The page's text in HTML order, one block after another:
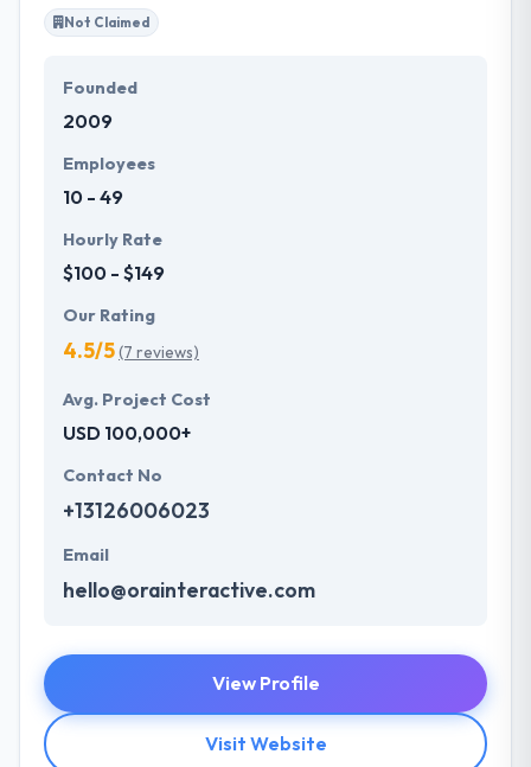
Not Claimed
Founded
2009
Employees
10 - 49
Hourly Rate
$100 - $149
Our Rating
4.5/5(7 reviews)
Avg. Project Cost
USD 100,000+
Contact No
+13126006023
Email
hello@orainteractive.com
View Profile
Visit Website